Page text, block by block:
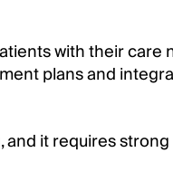
with their care
plans and
it requires